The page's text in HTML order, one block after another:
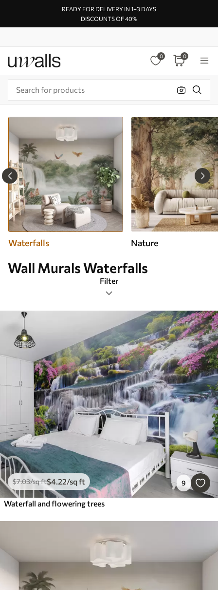
READY FOR DELIVERY IN 1–3 DAYS
DISCOUNTS OF 40%
0 0
Waterfalls Nature
Wall Murals Waterfalls
Filter
Design tags
Image format
Color Palette
Smart
Clear All Filters
$7.03/sq ft$4.22/sq ft 9
Waterfall and flowering trees